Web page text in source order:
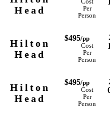
Head
Cost
Per
Person
Hilton
Head
$495/pp
Cost
Per
Person
Hilton
Head
$495/pp
Cost
Per
Person